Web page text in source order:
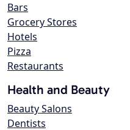
Bars
Grocery Stores
Hotels
Pizza
Restaurants
Health and Beauty
Beauty Salons
Dentists